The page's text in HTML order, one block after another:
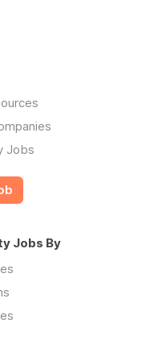
Jobs
Jobs By